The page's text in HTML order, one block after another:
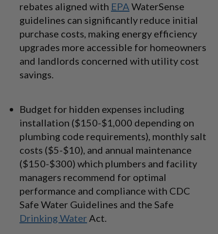
rebates aligned with EPA WaterSense
guidelines can significantly reduce initial
purchase costs, making energy efficiency
upgrades more accessible for homeowners
and landlords concerned with utility cost
savings.
Budget for hidden expenses including
installation ($150-$1,000 depending on
plumbing code requirements), monthly salt
costs ($5-$10), and annual maintenance
($150-$300) which plumbers and facility
managers recommend for optimal
performance and compliance with CDC
Safe Water Guidelines and the Safe
Drinking Water Act.